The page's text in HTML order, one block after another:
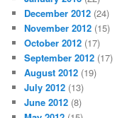
December 2012 (24)
November 2012 (15)
October 2012 (17)
September 2012 (17)
August 2012 (19)
July 2012 (13)
June 2012 (8)